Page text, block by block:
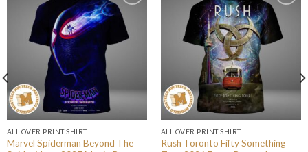
ALL OVER PRINT SHIRT
Marvel Spiderman Beyond The
ALL OVER PRINT SHIRT
Rush Toronto Fifty Something